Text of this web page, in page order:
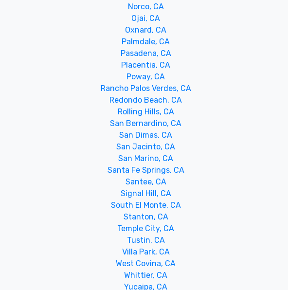
Norco, CA
Ojai, CA
Oxnard, CA
Palmdale, CA
Pasadena, CA
Placentia, CA
Poway, CA
Rancho Palos Verdes, CA
Redondo Beach, CA
Rolling Hills, CA
San Bernardino, CA
San Dimas, CA
San Jacinto, CA
San Marino, CA
Santa Fe Springs, CA
Santee, CA
Signal Hill, CA
South El Monte, CA
Stanton, CA
Temple City, CA
Tustin, CA
Villa Park, CA
West Covina, CA
Whittier, CA
Yucaipa, CA